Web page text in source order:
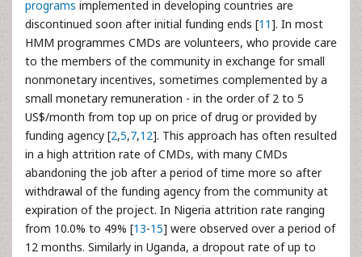
programs implemented in developing countries are
discontinued soon after initial funding ends [11]. In most
HMM programmes CMDs are volunteers, who provide care
to the members of the community in exchange for small
nonmonetary incentives, sometimes complemented by a
small monetary remuneration - in the order of 2 to 5
US$/month from top up on price of drug or provided by
funding agency [2,5,7,12]. This approach has often resulted
in a high attrition rate of CMDs, with many CMDs
abandoning the job after a period of time more so after
withdrawal of the funding agency from the community at
expiration of the project. In Nigeria attrition rate ranging
from 10.0% to 49% [13-15] were observed over a period of
12 months. Similarly in Uganda, a dropout rate of up to